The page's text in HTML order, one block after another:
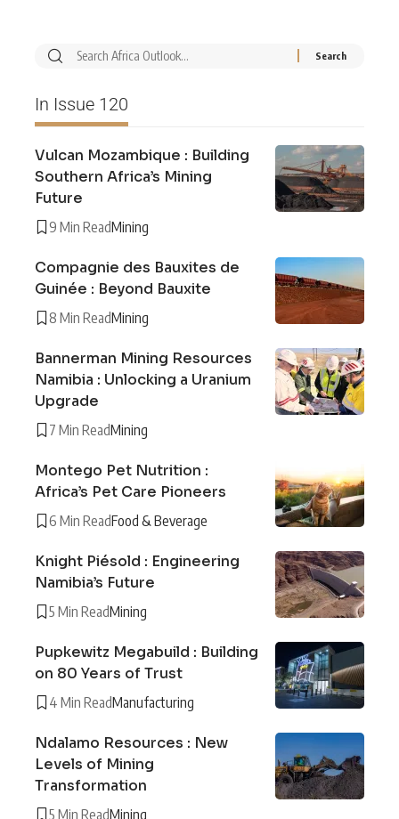
In Issue 120
Vulcan Mozambique : Building
Southern Africa’s Mining
Future
9 Min ReadMining
Compagnie des Bauxites de
Guinée : Beyond Bauxite
8 Min ReadMining
Bannerman Mining Resources
Namibia : Unlocking a Uranium
Upgrade
7 Min ReadMining
Montego Pet Nutrition :
Africa’s Pet Care Pioneers
6 Min ReadFood & Beverage
Knight Piésold : Engineering
Namibia’s Future
5 Min ReadMining
Pupkewitz Megabuild : Building
on 80 Years of Trust
4 Min ReadManufacturing
Ndalamo Resources : New
Levels of Mining
Transformation
5 Min ReadMining